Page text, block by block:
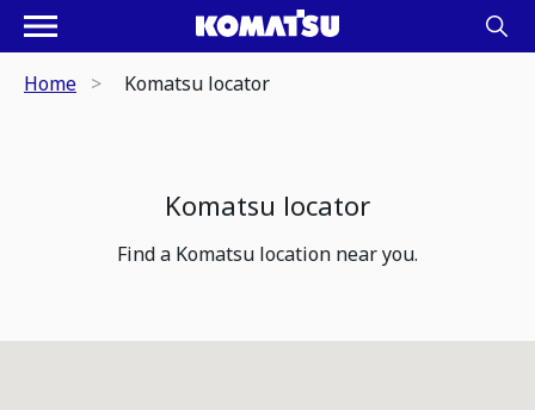
Home Komatsu locator
Komatsu locator
Find a Komatsu location near you.